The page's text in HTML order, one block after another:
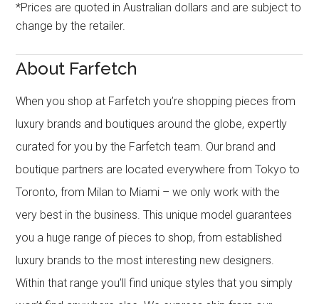
*Prices are quoted in Australian dollars and are subject to
change by the retailer.
About Farfetch
When you shop at Farfetch you’re shopping pieces from
luxury brands and boutiques around the globe, expertly
curated for you by the Farfetch team. Our brand and
boutique partners are located everywhere from Tokyo to
Toronto, from Milan to Miami – we only work with the
very best in the business. This unique model guarantees
you a huge range of pieces to shop, from established
luxury brands to the most interesting new designers.
Within that range you’ll find unique styles that you simply